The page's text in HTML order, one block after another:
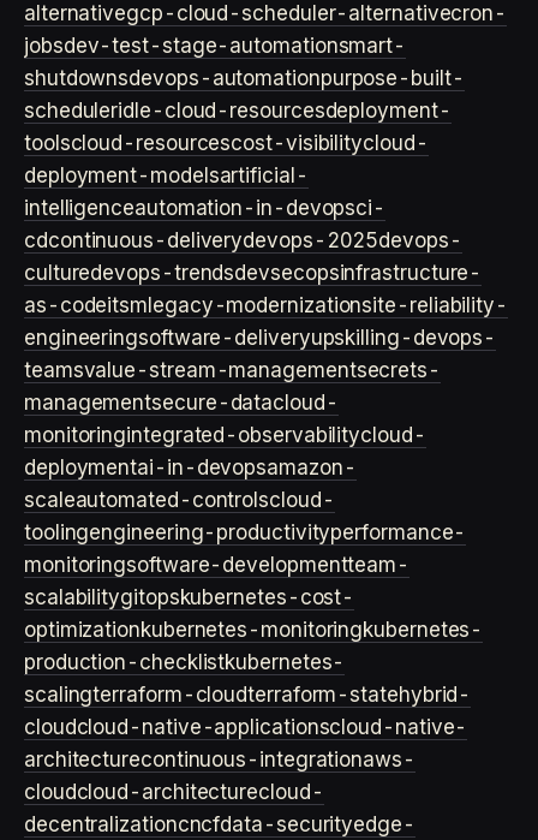
alternativegcp-cloud-scheduler-alternativecron-
jobsdev-test-stage-automationsmart-
shutdownsdevops-automationpurpose-built-
scheduleridle-cloud-resourcesdeployment-
toolscloud-resourcescost-visibilitycloud-
deployment-modelsartificial-
intelligenceautomation-in-devopsci-
cdcontinuous-deliverydevops-2025devops-
culturedevops-trendsdevsecopsinfrastructure-
as-codeitsm legacy-modernizationsite-reliability-
engineeringsoftware-deliveryupskilling-devops-
teamsvalue-stream-managementsecrets-
managementsecure-datacloud-
monitoringintegrated-observabilitycloud-
deploymentai-in-devopsamazon-
scaleautomated-controlscloud-
toolingengineering-productivityperformance-
monitoringsoftware-developmentteam-
scalabilitygitopskubernetes-cost-
optimizationkubernetes-monitoringkubernetes-
production-checklistkubernetes-
scalingterraform-cloudterraform-statehybrid-
cloudcloud-native-applicationscloud-native-
architecturecontinuous-integrationaws-
cloudcloud-architecturecloud-
decentralizationcncfdata-securityedge-